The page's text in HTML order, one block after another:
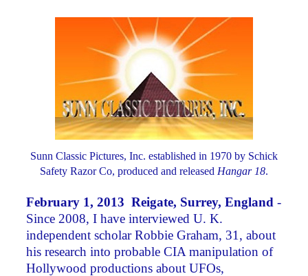
Sunn Classic Pictures, Inc. established in 1970 by Schick
Safety Razor Co, produced and released Hangar 18.
February 1, 2013 Reigate, Surrey, England -
Since 2008, I have interviewed U. K.
independent scholar Robbie Graham, 31, about
his research into probable CIA manipulation of
Hollywood productions about UFOs,